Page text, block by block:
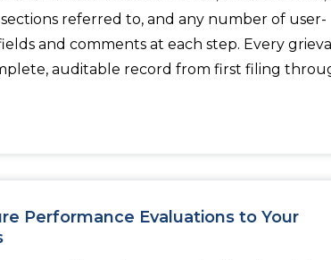
referred to, and any number of user-
and comments at each step. Every
auditable record from first filing
Performance Evaluations to Your